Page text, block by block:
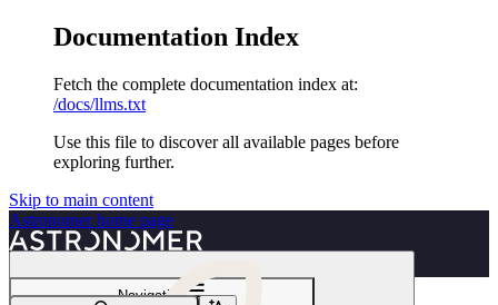
Documentation Index
Fetch the complete documentation index at:
/docs/llms.txt
Use this file to discover all available pages before
exploring further.
Skip to main content
Astronomerhome page
Navigation